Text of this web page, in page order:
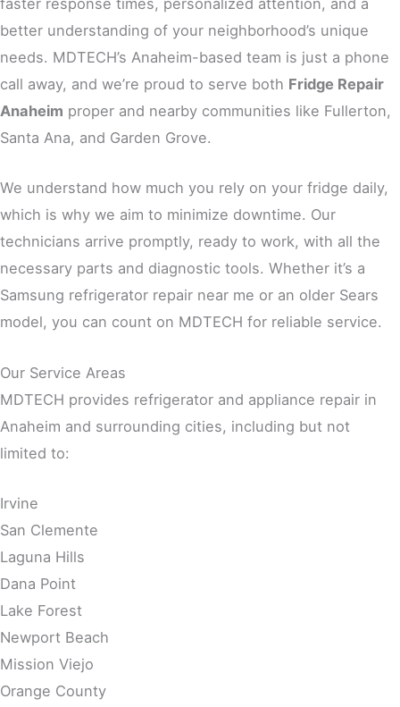
faster response times, personalized attention, and a
better understanding of your neighborhood’s unique
needs. MDTECH’s Anaheim-based team is just a phone
call away, and we’re proud to serve both Fridge Repair
Anaheim proper and nearby communities like Fullerton,
Santa Ana, and Garden Grove.
We understand how much you rely on your fridge daily,
which is why we aim to minimize downtime. Our
technicians arrive promptly, ready to work, with all the
necessary parts and diagnostic tools. Whether it’s a
Samsung refrigerator repair near me or an older Sears
model, you can count on MDTECH for reliable service.
Our Service Areas
MDTECH provides refrigerator and appliance repair in
Anaheim and surrounding cities, including but not
limited to:
Irvine
San Clemente
Laguna Hills
Dana Point
Lake Forest
Newport Beach
Mission Viejo
Orange County